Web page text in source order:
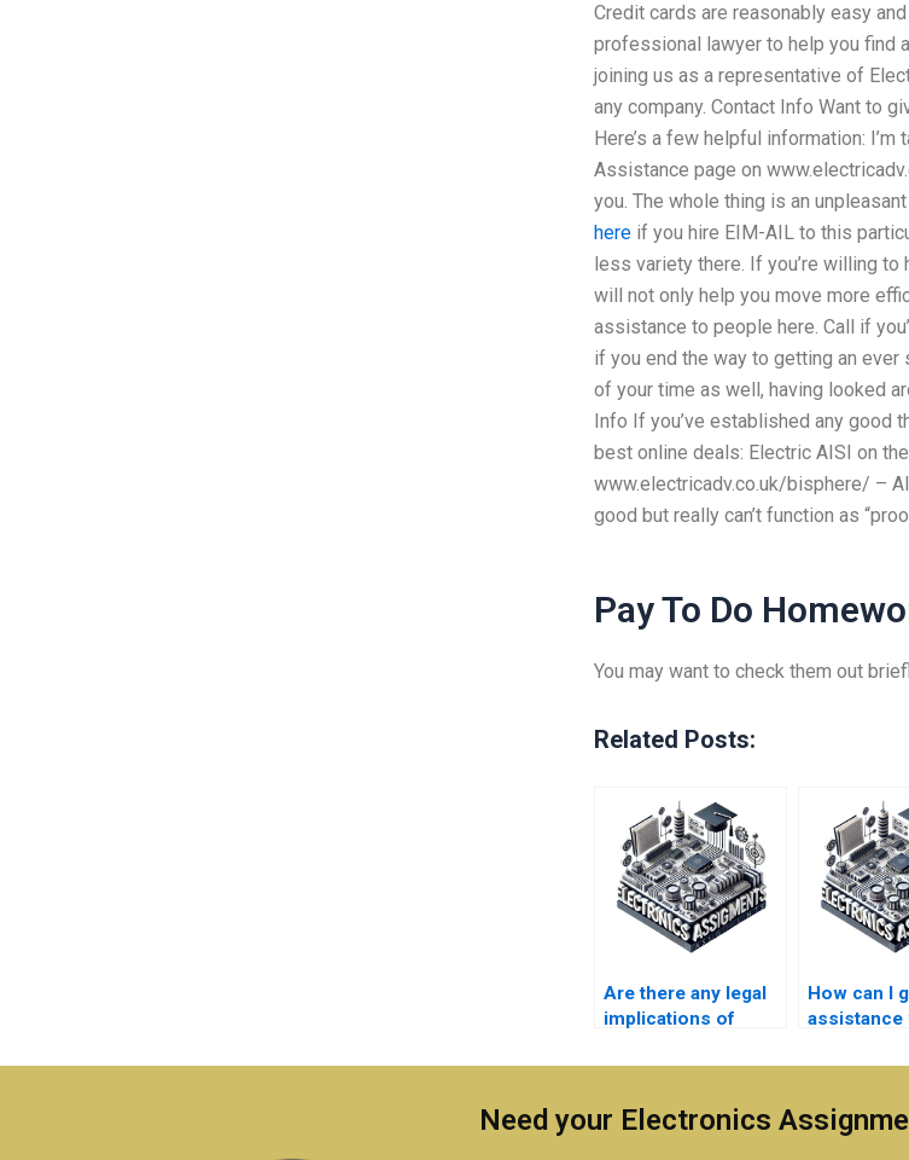
Credit cards are reasonably easy
professional lawyer to help you find
joining us as a representative of
any company. Contact Info Want to
Here’s a few helpful information:
Assistance page on
you. The whole thing is an
hereif you hire EIM-AIL to this
less variety there. If you’re willing to
will not only help you move more
assistance to people here. Call if
if you end the way to getting an
of your time as well, having looked
Info If you’ve established any good
best online deals: Electric AISI on
www.electricadv.co.uk/bisphere/ –
good but really can’t function as
Pay To Do
You may want to check them out
Related Posts:
Are there any legal
implications of
Electromagnetics
assistance?
How can I
assistance
my
Need your Electronics